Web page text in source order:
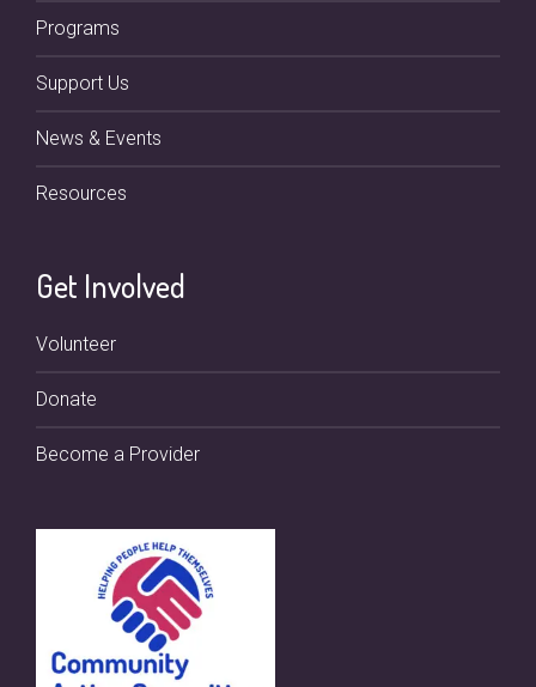
Programs
Support Us
News & Events
Resources
Get Involved
Volunteer
Donate
Become a Provider